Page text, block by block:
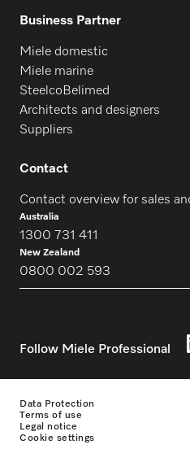
Business Partner
Miele domestic
Miele marine
SteelcoBelimed
Architects and designers
Suppliers
Contact
Contact overview for sales
Australia
1300 731 411
New Zealand
0800 002 593
Follow Miele Professional
Data Protection
Terms of use
Legal notice
Cookie settings